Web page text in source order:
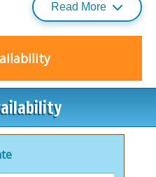
and wildlife parks,
more within an
complex
2017
Read More